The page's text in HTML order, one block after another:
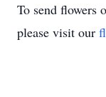
To send flowers
please visit our